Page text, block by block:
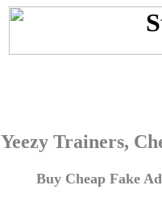
Yeezy Trainers,
Buy Cheap Fake